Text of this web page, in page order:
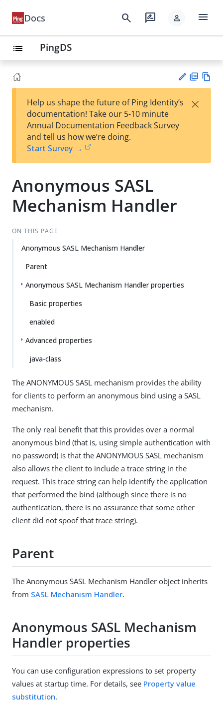
Docs search rate_review person menu
list PingDS
est
t
F
Help us shape the future of Ping Identity’s
documentation! Take our 5-10 minute
Annual Documentation Feedback Survey
and tell us how we’re doing.
Start Survey →
×
Anonymous SASL
Mechanism Handler
ON THIS PAGE
Anonymous SASL Mechanism Handler
Parent
Anonymous SASL Mechanism Handler properties
Basic properties
enabled
Advanced properties
java-class
The ANONYMOUS SASL mechanism provides the ability
for clients to perform an anonymous bind using a SASL
mechanism.
The only real benefit that this provides over a normal
anonymous bind (that is, using simple authentication with
no password) is that the ANONYMOUS SASL mechanism
also allows the client to include a trace string in the
request. This trace string can help identify the application
that performed the bind (although since there is no
authentication, there is no assurance that some other
client did not spoof that trace string).
Parent
The Anonymous SASL Mechanism Handler object inherits
from SASL Mechanism Handler.
Anonymous SASL Mechanism
Handler properties
You can use configuration expressions to set property
values at startup time. For details, see Property value
substitution.